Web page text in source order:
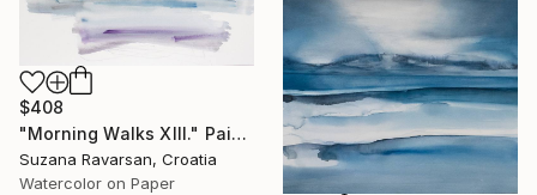
$408
"Morning Walks XIII." Painting
Suzana Ravarsan, Croatia
Watercolor on Paper